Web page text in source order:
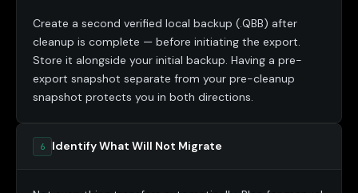
Create a second verified local backup (.QBB) after
cleanup is complete — before initiating the export.
Store it alongside your initial backup. Having a pre-
export snapshot separate from your pre-cleanup
snapshot protects you in both directions.
6 Identify What Will Not Migrate